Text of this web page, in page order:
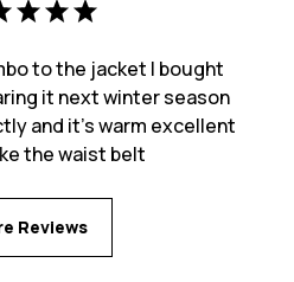
to the jacket I bought
it next winter season
and it’s warm excellent
the waist belt
Reviews